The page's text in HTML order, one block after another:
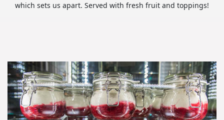
which sets us apart. Served with fresh fruit and toppings!